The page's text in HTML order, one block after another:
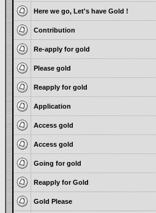
Here we go, Let's have Gold !
Contribution
Re-apply for gold
Please gold
Reapply for gold
Application
Access gold
Access gold
Going for gold
Reapply for Gold
Gold Please